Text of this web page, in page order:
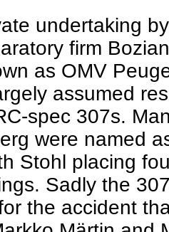
undertaking
firm
as OMV
assumed
spec 307s.
were named
Stohl placing
Sadly the
the accident